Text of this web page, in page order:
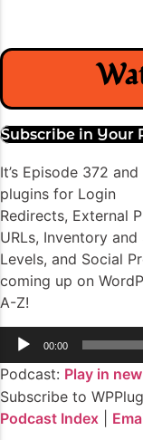
Subscribe in Your
It’s Episode 372 and
plugins for Login
Redirects, External
URLs, Inventory
Levels, and Social
coming up on
A-Z!
Audio
00:00
Podcast: Play in
Subscribe to
Podcast Index